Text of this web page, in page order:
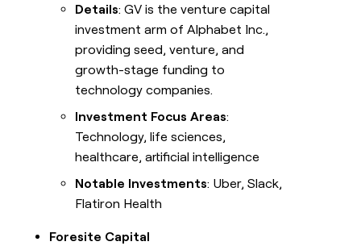
Details: GV is the venture capital
investment arm of Alphabet Inc.,
providing seed, venture, and
growth-stage funding to
technology companies.
Investment Focus Areas:
Technology, life sciences,
healthcare, artificial intelligence
Notable Investments: Uber, Slack,
Flatiron Health
Foresite Capital